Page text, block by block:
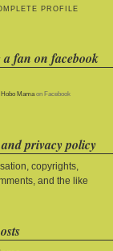
PROFILE
a fan on facebook
Hobo Mamaon Facebook
privacy policy
copyrights,
and the like